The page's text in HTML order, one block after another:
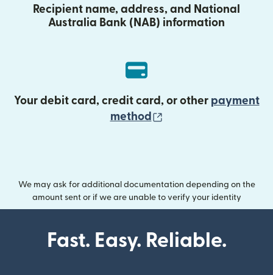
Recipient name, address, and National
Australia Bank (NAB) information
Your debit card, credit card, or other payment
method
We may ask for additional documentation depending on the
amount sent or if we are unable to verify your identity
Fast. Easy. Reliable.